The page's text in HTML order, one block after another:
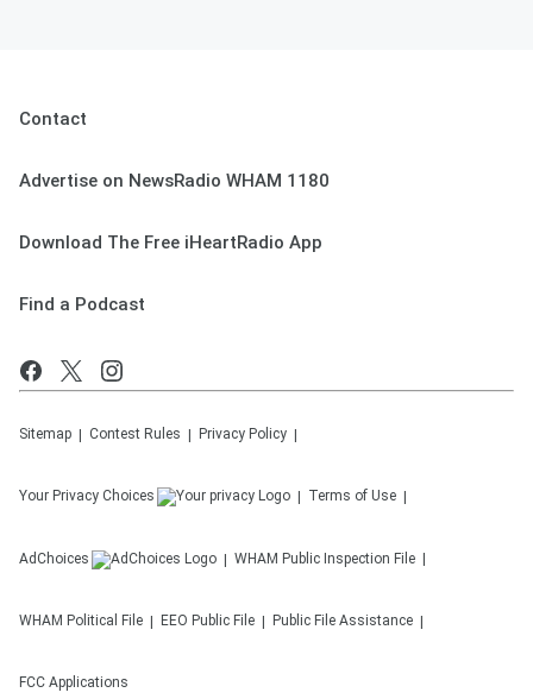
Contact
Advertise on NewsRadio WHAM 1180
Download The Free iHeartRadio App
Find a Podcast
Sitemap Contest Rules Privacy Policy
Your Privacy Choices Terms of Use
AdChoices WHAM Public Inspection File
WHAM Political File EEO Public File Public File Assistance
FCC Applications